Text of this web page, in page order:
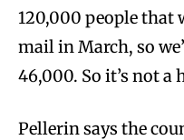
120,000 people that
mail in March, so
46,000. So it’s not a
Pellerin says the